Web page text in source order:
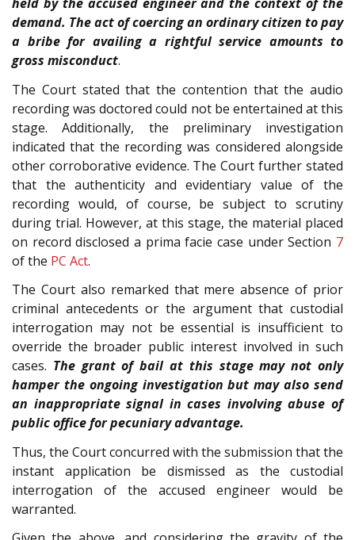
demand. The act of coercing an ordinary citizen to pay
a bribe for availing a rightful service amounts to
gross misconduct.
The Court stated that the contention that the audio
recording was doctored could not be entertained at this
stage. Additionally, the preliminary investigation
indicated that the recording was considered alongside
other corroborative evidence. The Court further stated
that the authenticity and evidentiary value of the
recording would, of course, be subject to scrutiny
during trial. However, at this stage, the material placed
on record disclosed a prima facie case under Section 7
of the PC Act.
The Court also remarked that mere absence of prior
criminal antecedents or the argument that custodial
interrogation may not be essential is insufficient to
override the broader public interest involved in such
cases. The grant of bail at this stage may not only
hamper the ongoing investigation but may also send
an inappropriate signal in cases involving abuse of
public office for pecuniary advantage.
Thus, the Court concurred with the submission that the
instant application be dismissed as the custodial
interrogation of the accused engineer would be
warranted.